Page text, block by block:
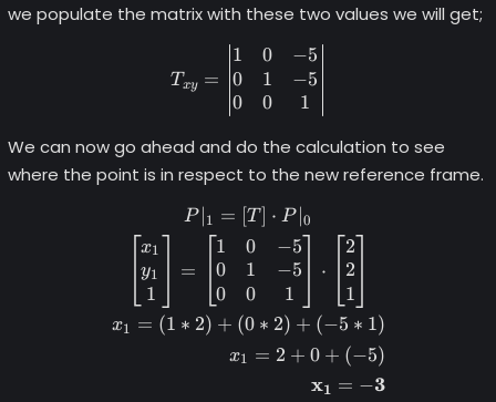
we populate the matrix with these two values we will get;
T_{xy} =
T xy =
1
0
0
0
1
0
−5
−5
1
We can now go ahead and do the calculation to see
where the point is in respect to the new reference frame.
\begin{gather*} P|_1 =
P 1 = [T ] ⋅ P 0
x1
y1
1
=
1
0
0
0
1
0
−5
−5
1
⋅
2
2
1
x1 = (1 ∗ 2) + (0 ∗ 2) + (−5 ∗ 1)
x1 = 2 + 0 + (−5)
x1 = −3